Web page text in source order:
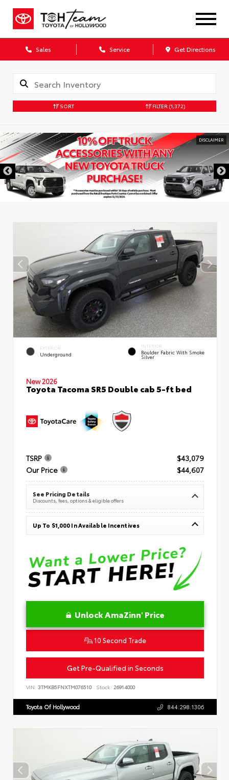
Sales Service Get Directions
SORT FILTER (1,372)
DISCLAIMER
EXTERIOR
Underground
INTERIOR
Boulder Fabric With Smoke
Silver
New 2026
Toyota Tacoma SR5 Double cab 5-ft bed
TSRP
$43,079
Our Price
$44,607
See Pricing Details
Discounts, fees, options & eligible offers
Up To $1,000 In Available Incentives
Unlock AmaZinn' Price
10 Second Trade
Get Pre-Qualified in Seconds
VIN: 3TMKB5FNXTM076510 Stock: 26914000
Toyota Of Hollywood 844.298.1306